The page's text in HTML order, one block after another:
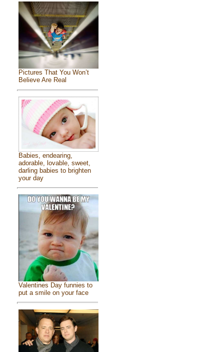
Pictures That You Won’t
Believe Are Real
Babies, endearing,
adorable, lovable, sweet,
darling babies to brighten
your day
Valentines Day funnies to
put a smile on your face